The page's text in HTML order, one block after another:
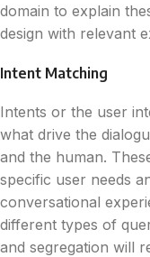
domain to explain
design with relevant
Intent Matching
Intents or the user
what drive the
and the human.
specific user needs
conversational
different types of
and segregation will